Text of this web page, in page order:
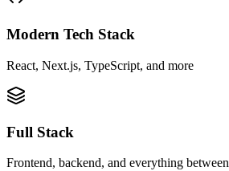
Modern Tech Stack
React, Next.js, TypeScript, and more
Full Stack
Frontend, backend, and everything between